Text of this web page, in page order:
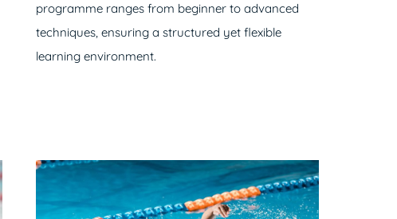
programme ranges from beginner to advanced
techniques, ensuring a structured yet flexible
learning environment.